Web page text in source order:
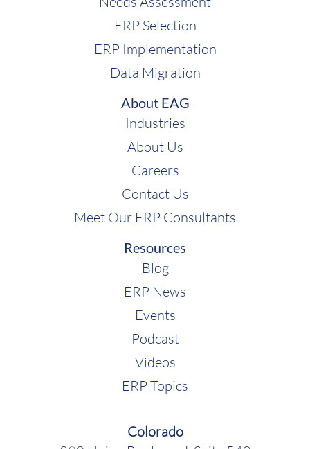
ERP Selection
ERP Implementation
Data Migration
About EAG
Industries
About Us
Careers
Contact Us
Meet Our ERP Consultants
Resources
Blog
ERP News
Events
Podcast
Videos
ERP Topics
Colorado